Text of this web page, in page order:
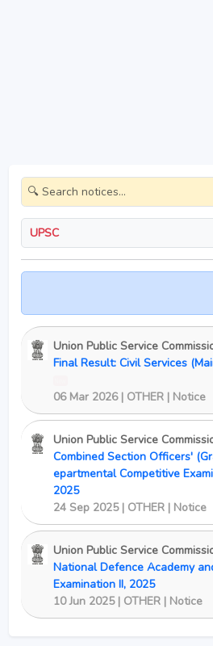
UPSC
Union Public Service
Final Result: Civil Services
06 Mar 2026 | OTHER | Notice
Union Public Service
Combined Section Officers'
epartmental Competitive
2025
24 Sep 2025 | OTHER | Notice
Union Public Service
National Defence Academy
Examination II, 2025
10 Jun 2025 | OTHER | Notice